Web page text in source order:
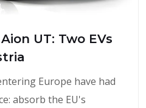
UT: Two EVs
Europe have had
absorb the EU's